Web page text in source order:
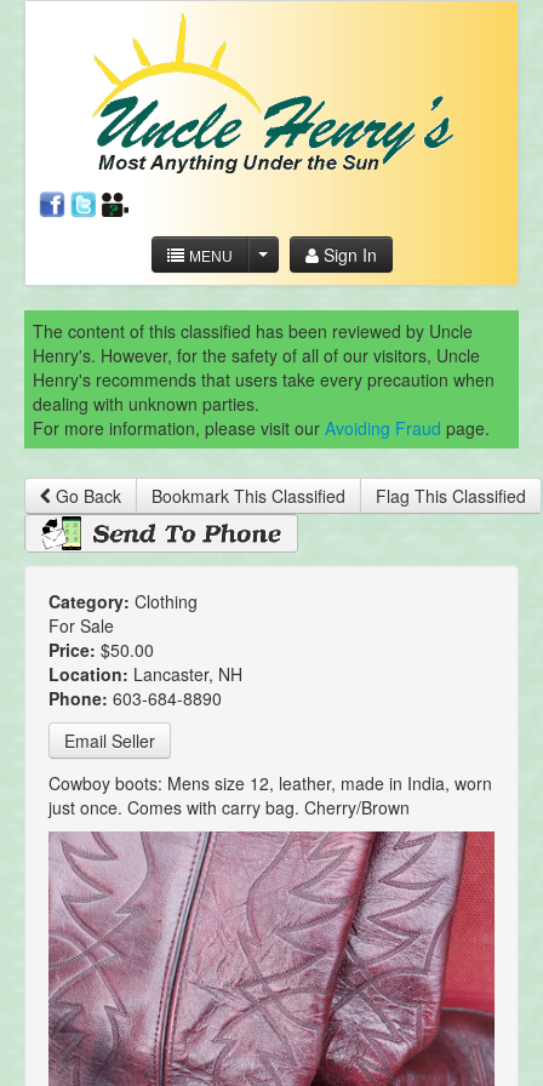
MENU Sign In
The content of this classified has been reviewed by Uncle
Henry's. However, for the safety of all of our visitors, Uncle
Henry's recommends that users take every precaution when
dealing with unknown parties.
For more information, please visit our Avoiding Fraud page.
Go Back Bookmark This Classified Flag This Classified
Category: Clothing
For Sale
Price: $50.00
Location: Lancaster, NH
Phone: 603-684-8890
Email Seller
Cowboy boots: Mens size 12, leather, made in India, worn
just once. Comes with carry bag. Cherry/Brown